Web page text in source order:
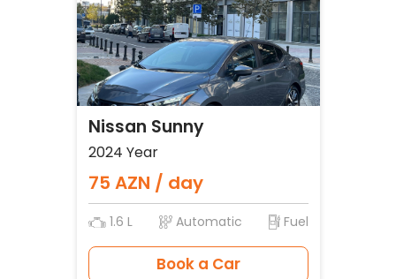
Nissan Sunny
2024 Year
75 AZN / day
1.6 L Automatic Fuel
Book a Car